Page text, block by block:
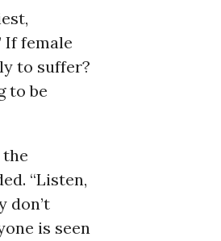
If female
to suffer?
to be
“Listen,
don’t
is seen